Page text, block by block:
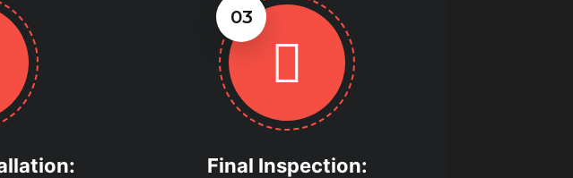
03
Final Inspection: